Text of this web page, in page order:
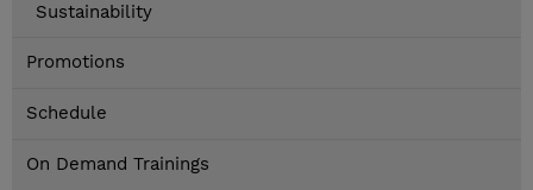
Sustainability
Promotions
Schedule
On Demand Trainings